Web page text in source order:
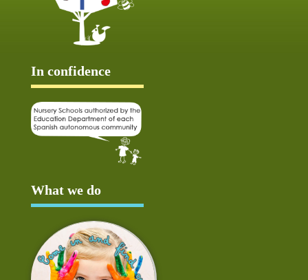
In confidence
What we do